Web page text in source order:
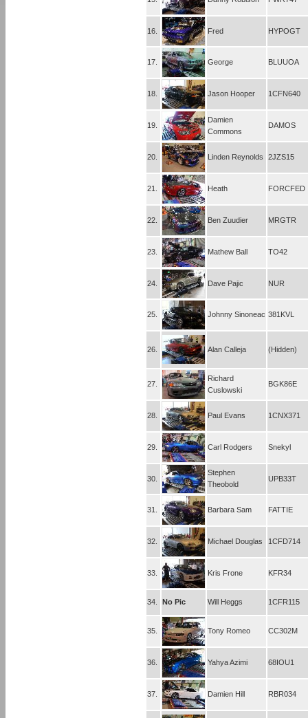
16. Fred HYPOGT
17. George BLUUOA
18. Jason Hooper 1CFN640
19.
Damien
Commons
DAMOS
20. Linden Reynolds 2JZS15
21. Heath FORCFED
22. Ben Zuudier MRGTR
23. Mathew Ball TO42
24. Dave Pajic NUR
25. Johnny Sinoneac 381KVL
26. Alan Calleja (Hidden)
27.
Richard
Cuslowski
BGK86E
28. Paul Evans 1CNX371
29. Carl Rodgers Snekyl
30.
Stephen
Theobold
UPB33T
31. Barbara Sam FATTIE
32. Michael Douglas 1CFD714
33. Kris Frone KFR34
34. No Pic Will Heggs 1CFR115
35. Tony Romeo CC302M
36. Yahya Azimi 68IOU1
37. Damien Hill RBR034